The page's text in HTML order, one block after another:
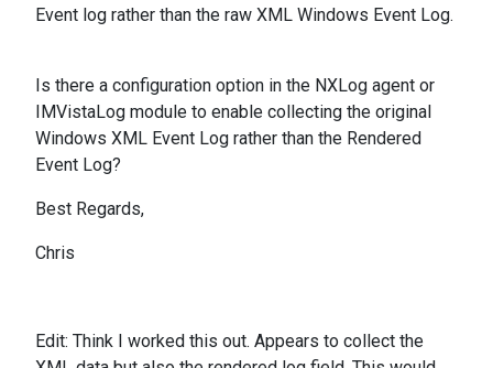
Event log rather than the raw XML Windows Event Log.
Is there a configuration option in the NXLog agent or
IMVistaLog module to enable collecting the original
Windows XML Event Log rather than the Rendered
Event Log?
Best Regards,
Chris
Edit: Think I worked this out. Appears to collect the